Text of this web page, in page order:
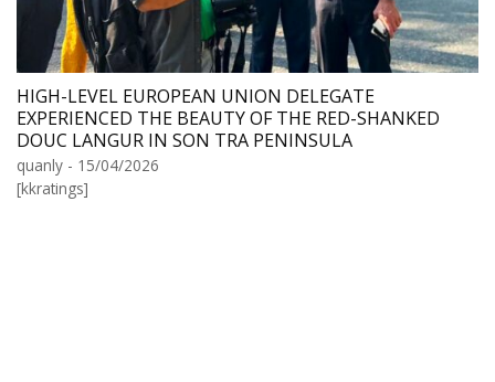
HIGH-LEVEL EUROPEAN UNION DELEGATE
EXPERIENCED THE BEAUTY OF THE RED-SHANKED
DOUC LANGUR IN SON TRA PENINSULA
quanly - 15/04/2026
[kkratings]